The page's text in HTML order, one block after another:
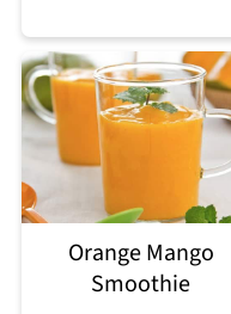
Orange Mango
Smoothie